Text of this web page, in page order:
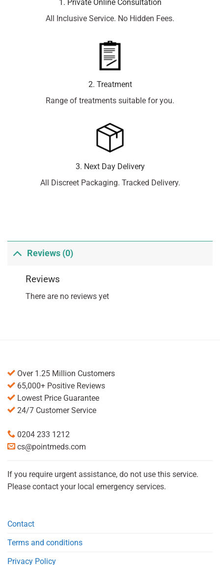
1. Private Online Consultation
All Inclusive Service. No Hidden Fees.
2. Treatment
Range of treatments suitable for you.
3. Next Day Delivery
All Discreet Packaging. Tracked Delivery.
Reviews (0)
Reviews
There are no reviews yet
Over 1.25 Million Customers
65,000+ Positive Reviews
Lowest Price Guarantee
24/7 Customer Service
0204 233 1212
cs@pointmeds.com
If you require urgent assistance, do not use this service.
Please contact your local emergency services.
Contact
Terms and conditions
Privacy Policy